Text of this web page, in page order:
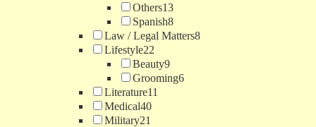
Others13
Spanish8
Law / Legal Matters8
Lifestyle22
Beauty9
Grooming6
Literature11
Medical40
Military21